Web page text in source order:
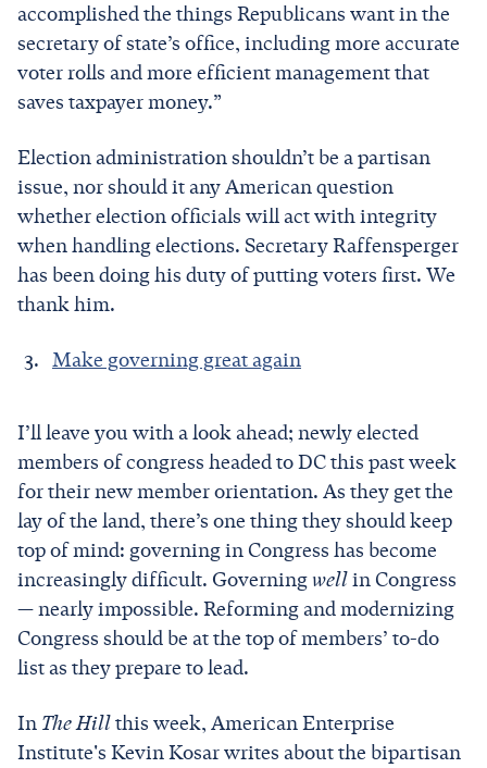
accomplished the things Republicans want in the
secretary of state’s office, including more accurate
voter rolls and more efficient management that
saves taxpayer money.”
Election administration shouldn’t be a partisan
issue, nor should it any American question
whether election officials will act with integrity
when handling elections. Secretary Raffensperger
has been doing his duty of putting voters first. We
thank him.
Make governing great again
I’ll leave you with a look ahead; newly elected
members of congress headed to DC this past week
for their new member orientation. As they get the
lay of the land, there’s one thing they should keep
top of mind: governing in Congress has become
increasingly difficult. Governingwellin Congress
— nearly impossible. Reforming and modernizing
Congress should be at the top of members’ to-do
list as they prepare to lead.
In The Hillthis week, American Enterprise
Institute's Kevin Kosar writes about the bipartisan